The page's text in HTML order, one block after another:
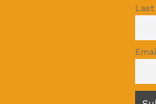
Last